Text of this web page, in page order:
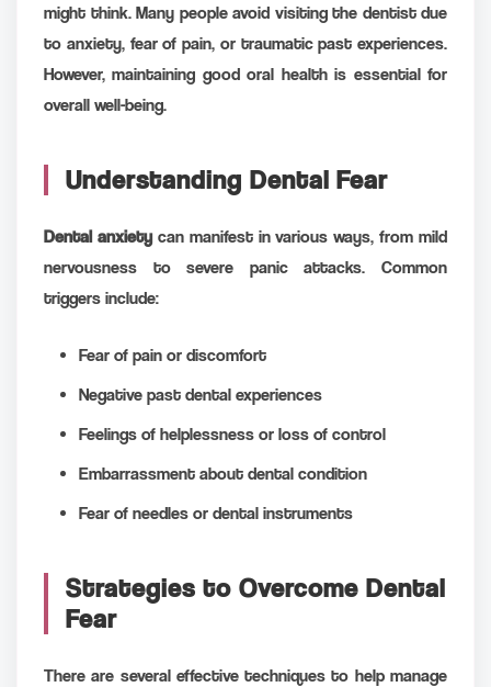
might think. Many people avoid visiting the dentist due
to anxiety, fear of pain, or traumatic past experiences.
However, maintaining good oral health is essential for
overall well-being.
Understanding Dental Fear
Dental anxietycan manifest in various ways, from mild
nervousness to severe panic attacks. Common
triggers include:
Fear of pain or discomfort
Negative past dental experiences
Feelings of helplessness or loss of control
Embarrassment about dental condition
Fear of needles or dental instruments
Strategies to Overcome Dental
Fear
There are several effective techniques to help manage